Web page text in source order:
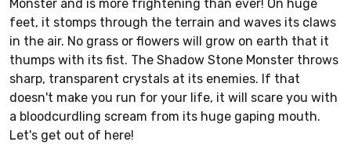
Monster and is more frightening than ever! On huge
feet, it stomps through the terrain and waves its claws
in the air. No grass or flowers will grow on earth that it
thumps with its fist. The Shadow Stone Monster throws
sharp, transparent crystals at its enemies. If that
doesn't make you run for your life, it will scare you with
a bloodcurdling scream from its huge gaping mouth.
Let's get out of here!